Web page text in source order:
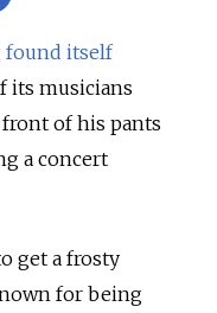
found itself
its musicians
of his pants
a concert
get a frosty
for being